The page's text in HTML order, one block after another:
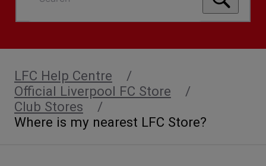
Search
LFC Help Centre
Official Liverpool FC Store
Club Stores
Where is my nearest LFC Store?